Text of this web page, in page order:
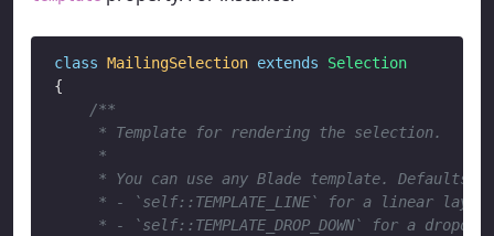
class MailingSelection extends
Selection
{
/**
     * Template for rendering the selection.
     *
     * You can use any Blade template. Defaults:
     * - `self::TEMPLATE_LINE` for a linear layout
* - `self::TEMPLATE_DROP_DOWN` for a